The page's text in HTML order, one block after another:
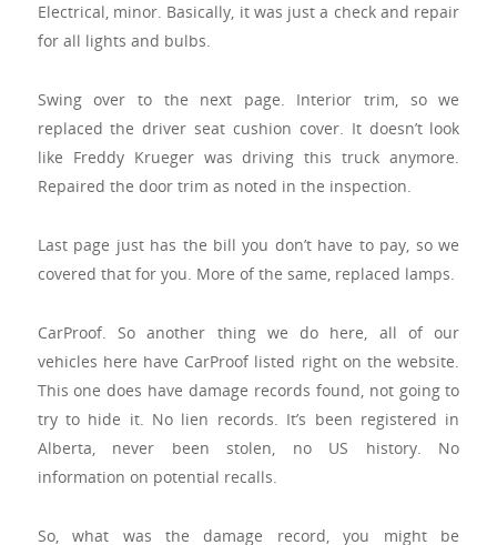
Electrical, minor. Basically, it was just a check and repair
for all lights and bulbs.
Swing over to the next page. Interior trim, so we
replaced the driver seat cushion cover. It doesn’t look
like Freddy Krueger was driving this truck anymore.
Repaired the door trim as noted in the inspection.
Last page just has the bill you don’t have to pay, so we
covered that for you. More of the same, replaced lamps.
CarProof. So another thing we do here, all of our
vehicles here have CarProof listed right on the website.
This one does have damage records found, not going to
try to hide it. No lien records. It’s been registered in
Alberta, never been stolen, no US history. No
information on potential recalls.
So, what was the damage record, you might be